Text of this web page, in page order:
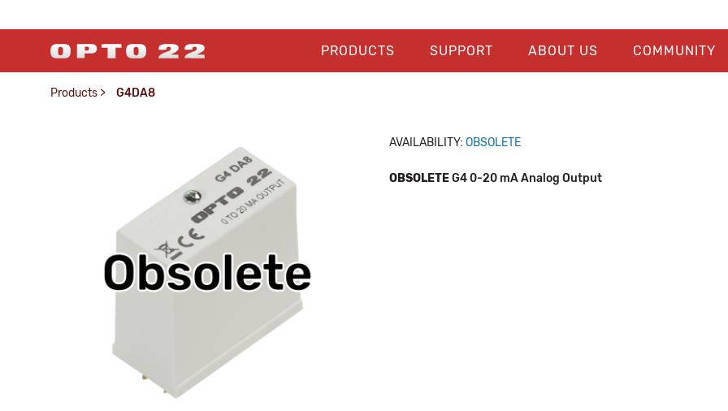
PRODUCTS SUPPORT ABOUT US COMMUNITY
Products > G4DA8
AVAILABILITY: OBSOLETE
OBSOLETEG4 0-20 mA Analog Output